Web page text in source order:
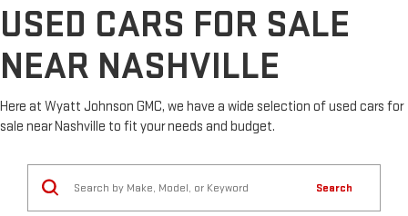
USED CARS FOR SALE
NEAR NASHVILLE
Here at Wyatt Johnson GMC, we have a wide selection of used cars for
sale near Nashville to fit your needs and budget.
Search